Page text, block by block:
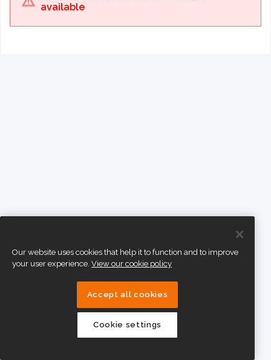
available
Our website uses cookies that help it to function and to improve
your user experience. View our cookie policy
Accept all cookies
Cookie settings